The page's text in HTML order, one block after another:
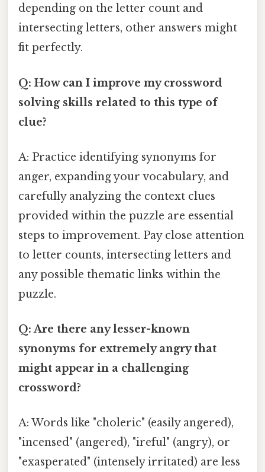
depending on the letter count and
intersecting letters, other answers might
fit perfectly.
Q: How can I improve my crossword
solving skills related to this type of
clue?
A: Practice identifying synonyms for
anger, expanding your vocabulary, and
carefully analyzing the context clues
provided within the puzzle are essential
steps to improvement. Pay close attention
to letter counts, intersecting letters and
any possible thematic links within the
puzzle.
Q: Are there any lesser-known
synonyms for extremely angry that
might appear in a challenging
crossword?
A: Words like "choleric" (easily angered),
"incensed" (angered), "ireful" (angry), or
"exasperated" (intensely irritated) are less